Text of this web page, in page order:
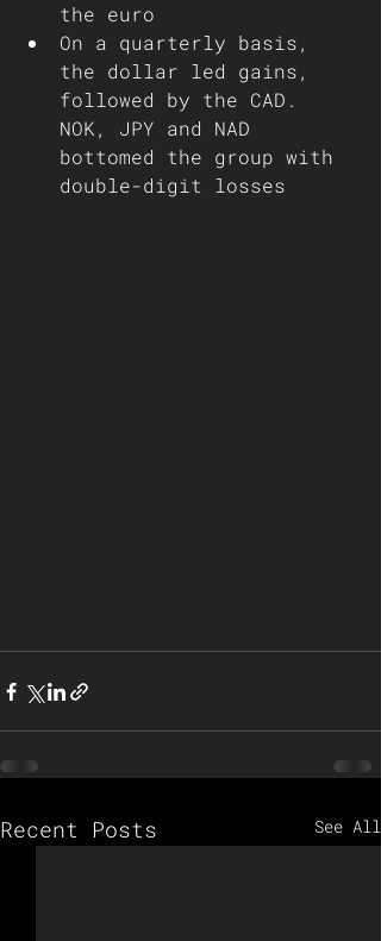
the euro
On a quarterly basis,
the dollar led gains,
followed by the CAD.
NOK, JPY and NAD
bottomed the group with
double-digit losses
Recent Posts See All